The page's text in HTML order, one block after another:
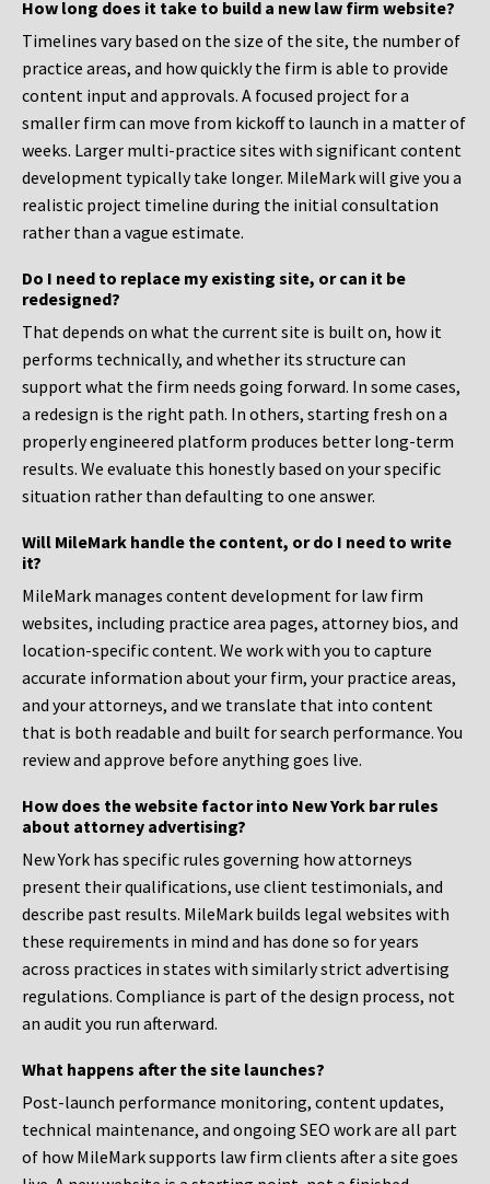
How long does it take to build a new law firm website?
Timelines vary based on the size of the site, the number of
practice areas, and how quickly the firm is able to provide
content input and approvals. A focused project for a
smaller firm can move from kickoff to launch in a matter of
weeks. Larger multi-practice sites with significant content
development typically take longer. MileMark will give you a
realistic project timeline during the initial consultation
rather than a vague estimate.
Do I need to replace my existing site, or can it be
redesigned?
That depends on what the current site is built on, how it
performs technically, and whether its structure can
support what the firm needs going forward. In some cases,
a redesign is the right path. In others, starting fresh on a
properly engineered platform produces better long-term
results. We evaluate this honestly based on your specific
situation rather than defaulting to one answer.
Will MileMark handle the content, or do I need to write
it?
MileMark manages content development for law firm
websites, including practice area pages, attorney bios, and
location-specific content. We work with you to capture
accurate information about your firm, your practice areas,
and your attorneys, and we translate that into content
that is both readable and built for search performance. You
review and approve before anything goes live.
How does the website factor into New York bar rules
about attorney advertising?
New York has specific rules governing how attorneys
present their qualifications, use client testimonials, and
describe past results. MileMark builds legal websites with
these requirements in mind and has done so for years
across practices in states with similarly strict advertising
regulations. Compliance is part of the design process, not
an audit you run afterward.
What happens after the site launches?
Post-launch performance monitoring, content updates,
technical maintenance, and ongoing SEO work are all part
of how MileMark supports law firm clients after a site goes